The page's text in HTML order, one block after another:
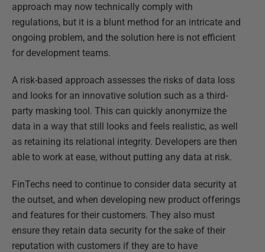
approach may now technically comply with
regulations, but it is a blunt method for an intricate and
ongoing problem, and the solution here is not efficient
for development teams.
A risk-based approach assesses the risks of data loss
and looks for an innovative solution such as a third-
party masking tool. This can quickly anonymize the
data in a way that still looks and feels realistic, as well
as retaining its relational integrity. Developers are then
able to work at ease, without putting any data at risk.
FinTechs need to continue to consider data security at
the outset, and when developing new product offerings
and features for their customers. They also must
ensure they retain data security for the sake of their
reputation with customers if they are to have